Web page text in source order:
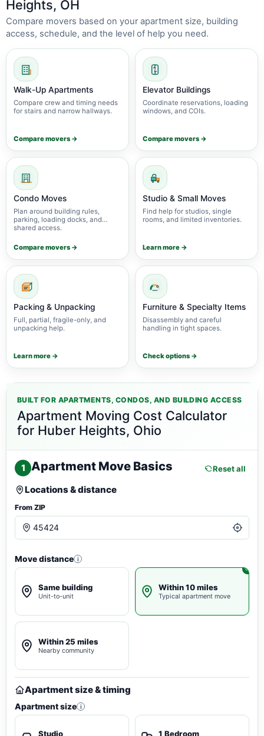
Heights, OH
Compare movers based on your apartment size, building
access, schedule, and the level of help you need.
Walk-Up Apartments
Compare crew and timing needs
for stairs and narrow hallways.
Compare movers →
Elevator Buildings
Coordinate reservations, loading
windows, and COIs.
Compare movers →
Condo Moves
Plan around building rules,
parking, loading docks, and
shared access.
Compare movers →
Studio & Small Moves
Find help for studios, single
rooms, and limited inventories.
Learn more →
Packing & Unpacking
Full, partial, fragile-only, and
unpacking help.
Learn more →
Furniture & Specialty Items
Disassembly and careful
handling in tight spaces.
Check options →
BUILT FOR APARTMENTS, CONDOS, AND BUILDING ACCESS
Apartment Moving Cost Calculator
for Huber Heights, Ohio
1 Apartment Move Basics Reset all
Locations & distance
From ZIP
Move distance i
Same building
Unit-to-unit
Within 10 miles
Typical apartment move
Within 25 miles
Nearby community
Apartment size & timing
Apartment size i
Studio 1 Bedroom